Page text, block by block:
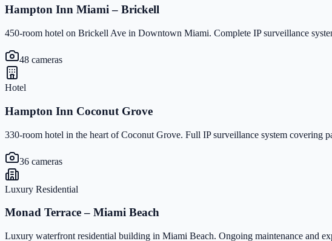
Hampton Inn Miami – Brickell
450-room hotel on Brickell Ave in Downtown Miami. Complete IP surveillance
48 cameras
Hotel
Hampton Inn Coconut Grove
330-room hotel in the heart of Coconut Grove. Full IP surveillance system covering
36 cameras
Luxury Residential
Monad Terrace – Miami Beach
Luxury waterfront residential building in Miami Beach. Ongoing maintenance and